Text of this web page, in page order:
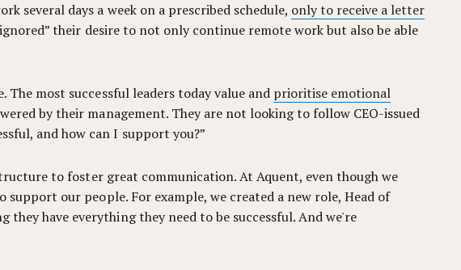
several days a week on a prescribed schedule, only to receive a letter
their desire to not only continue remote work but also be able
most successful leaders today value and prioritise emotional
by their management. They are not looking to follow CEO-issued
and how can I support you?”
to foster great communication. At Aquent, even though we
our people. For example, we created a new role, Head of
have everything they need to be successful. And we're